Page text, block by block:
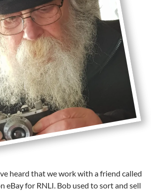
heard that we work with a friend called
eBay for RNLI. Bob used to sort and sell